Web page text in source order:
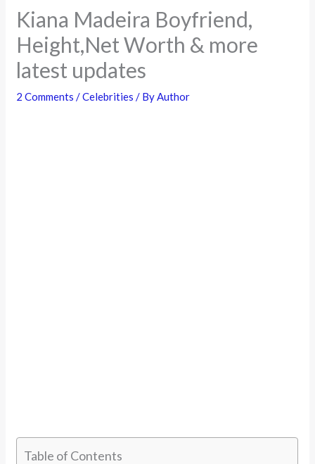
Kiana Madeira Boyfriend,
Height,Net Worth & more
latest updates
2 Comments /Celebrities / ByAuthor
Table of Contents